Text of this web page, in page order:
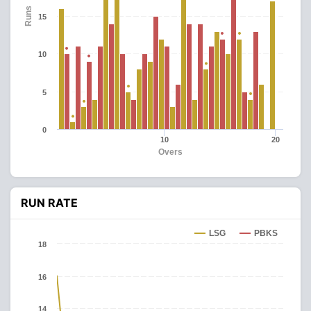
Overs
Runs
10 20
0
5
10
15
RUN RATE
LSG PBKS
14
16
18